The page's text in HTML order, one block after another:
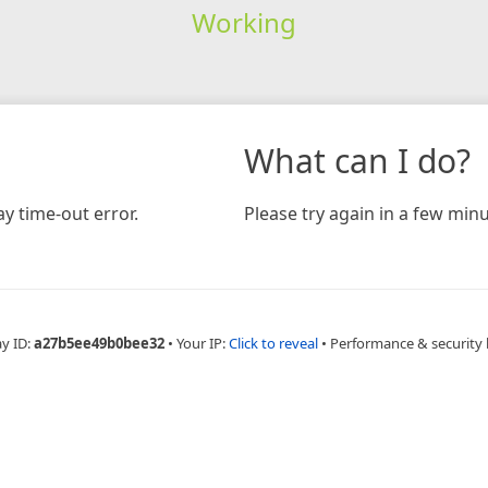
Working
time-out error.
What can I do?
Please try again in a few
ID:a27b5ee49b0bee32 • Your IP:Click to reveal • Performance & security